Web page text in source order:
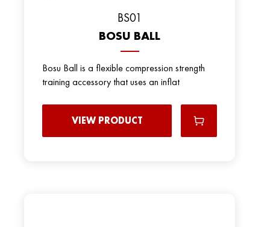
BS01
BOSU BALL
Bosu Ball is a flexible compression strength
training accessory that uses an inflat
VIEW PRODUCT